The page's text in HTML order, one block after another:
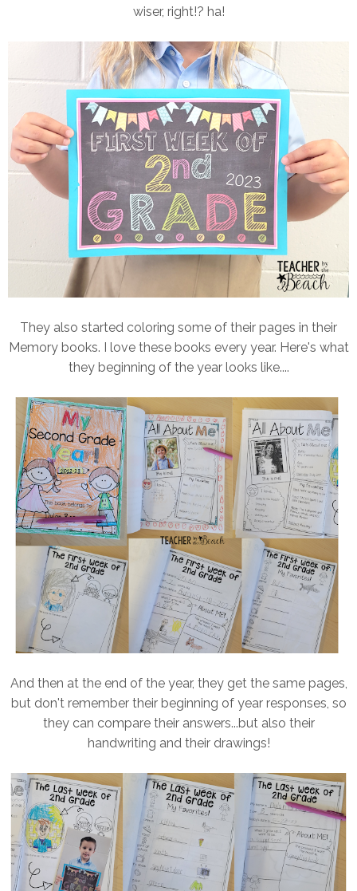
wiser, right!? ha!
They also started coloring some of their pages in their
Memory books. I love these books every year. Here's what
they beginning of the year looks like....
And then at the end of the year, they get the same pages,
but don't remember their beginning of year responses, so
they can compare their answers...but also their
handwriting and their drawings!